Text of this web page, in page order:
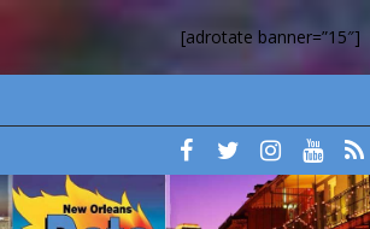
[adrotate banner=”15″]